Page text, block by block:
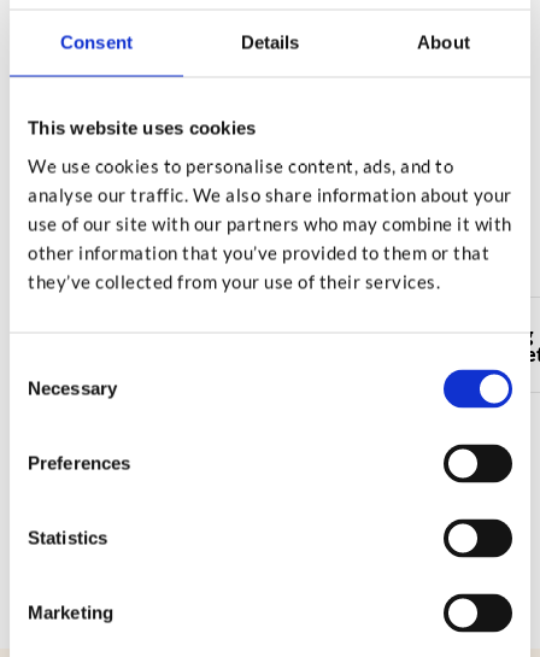
Consent Details About
This website uses cookies
We use cookies to personalise content, ads, and to
analyse our traffic. We also share information about your
use of our site with our partners who may combine it with
other information that you’ve provided to them or that
they’ve collected from your use of their services.
Selection
Necessary
Preferences
Statistics
Marketing
Select your nearest Squab facility
to collect your shredding sacks
Shredding